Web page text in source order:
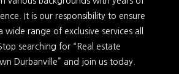
It is our responsibility to ensure
wide range of exclusive services all
searching for “Real estate
Durbanville” and join us today.